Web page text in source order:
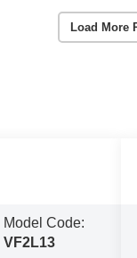
Load More
Model Code:
VF2L13